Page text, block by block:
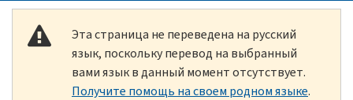
Эта страница не переведена на русский
язык, поскольку перевод на выбранный
вами язык в данный момент отсутствует.
Получите помощь на своем родном языке.